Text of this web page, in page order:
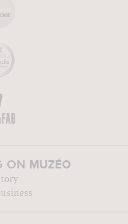
ON MUZÉO